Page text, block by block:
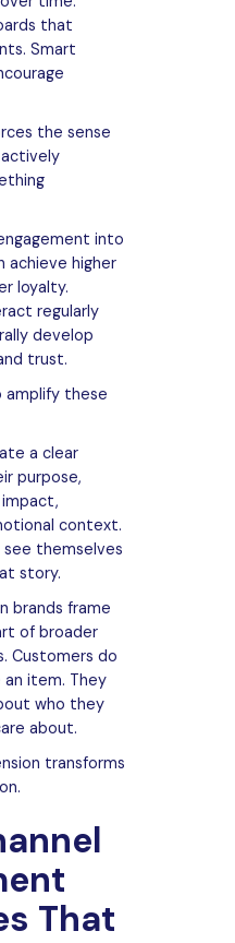
that
Smart
the sense
into
achieve higher
loyalty.
regularly
develop
trust.
amplify these
a clear
purpose,
context.
themselves
story.
brands frame
of broader
Customers do
item. They
who they
about.
transforms
That